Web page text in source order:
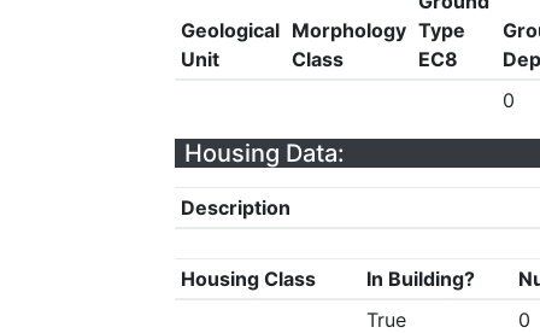
Geological
Unit
Morphology
Class
Type
EC8
0
Housing Data:
Description
Housing Class In Building?
True
0